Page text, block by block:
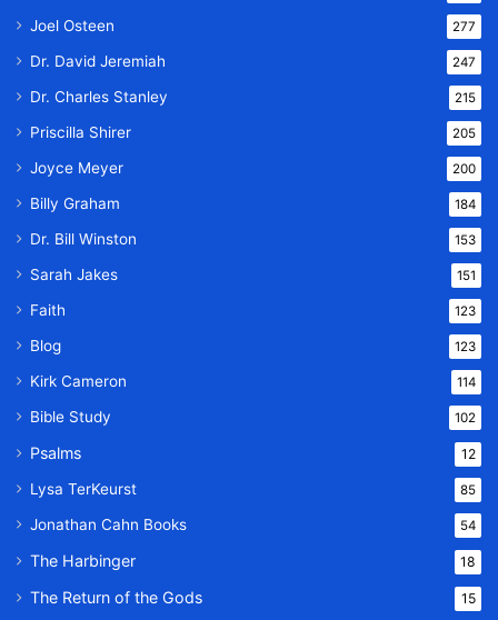
Joel Osteen 277
Dr. David Jeremiah 247
Dr. Charles Stanley 215
Priscilla Shirer 205
Joyce Meyer 200
Billy Graham 184
Dr. Bill Winston 153
Sarah Jakes 151
Faith 123
Blog 123
Kirk Cameron 114
Bible Study 102
Psalms 12
Lysa TerKeurst 85
Jonathan Cahn Books 54
The Harbinger 18
The Return of the Gods 15